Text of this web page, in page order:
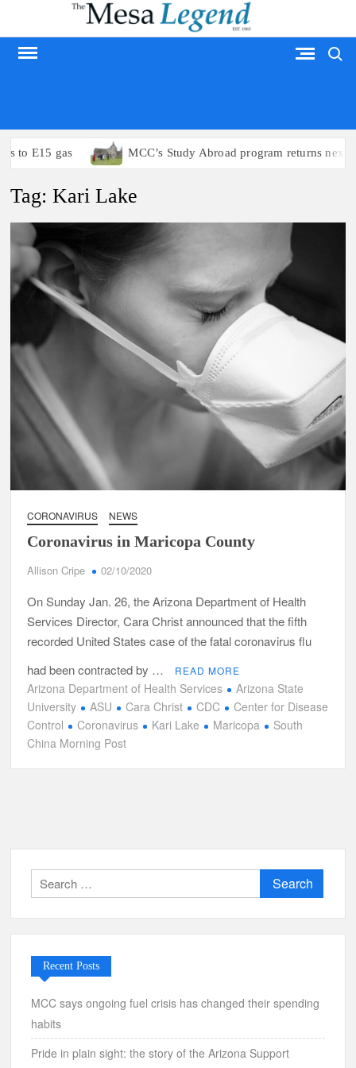
content
to E15 gas MCC’s Study Abroad program returns next
Tag:Kari Lake
CORONAVIRUS NEWS
Coronavirus in Maricopa County
Allison Cripe 02/10/2020
On Sunday Jan. 26, the Arizona Department of Health
Services Director, Cara Christ announced that the fifth
recorded United States case of the fatal coronavirus flu
had been contracted by …
READ MORE
Arizona Department of Health Services
Arizona State
University
ASU Cara Christ CDC
Center for Disease
Control
Coronavirus Kari Lake Maricopa
South
China Morning Post
Search
for:
Recent Posts
MCC says ongoing fuel crisis has changed their spending
habits
Pride in plain sight: the story of the Arizona Support